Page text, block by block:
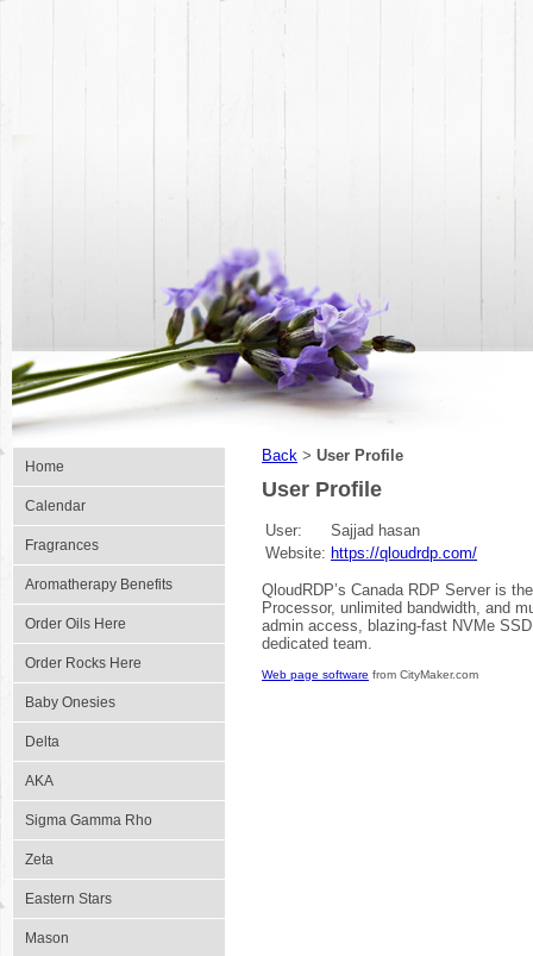
Home
Calendar
Fragrances
Aromatherapy Benefits
Order Oils Here
Order Rocks Here
Baby Onesies
Delta
AKA
Sigma Gamma Rho
Zeta
Eastern Stars
Mason
Back > User Profile
User Profile
User:
Sajjad hasan
Website: https://qloudrdp.com/
QloudRDP’s Canada RDP Server is
Processor, unlimited bandwidth, and
admin access, blazing-fast NVMe
dedicated team.
Web page software from CityMaker.com